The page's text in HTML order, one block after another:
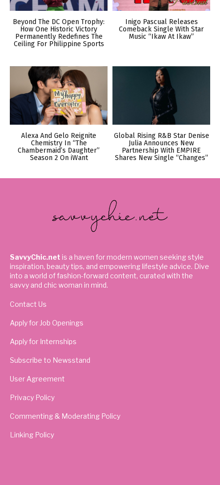
Beyond The DC Open Trophy:
How One Historic Victory
Permanently Redefines The
Ceiling For Philippine Sports
Inigo Pascual Releases
Comeback Single With Star
Music “Ikaw At Ikaw”
Alexa And Gelo Reignite
Chemistry In “The
Chambermaid’s Daughter”
Season 2 On iWant
Global Rising R&B Star Denise
Julia Announces New
Partnership With EMPIRE
Shares New Single “Changes”
SavvyChic.net is a haven for modern women seeking style
inspiration, beauty tips, and empowering lifestyle advice. Dive
into a world of fashion-forward content, curated with the
savvy and chic woman in mind.
Contact Us
Apply for Job Openings
Apply for Internships
Subscribe to Newsstand
User Agreement
Privacy Policy
Commenting & Moderating Policy
Linking Policy